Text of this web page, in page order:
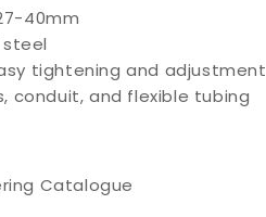
40mm
steel
tightening and adjustment
conduit, and flexible tubing
Catalogue